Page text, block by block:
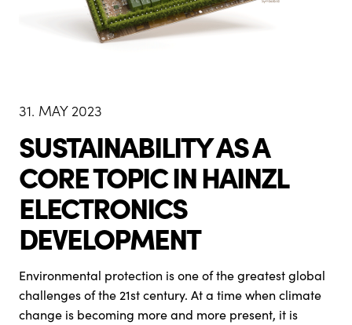
31. MAY 2023
SUSTAINABILITY AS A
CORE TOPIC IN HAINZL
ELECTRONICS
DEVELOPMENT
Environmental protection is one of the greatest global
challenges of the 21st century. At a time when climate
change is becoming more and more present, it is